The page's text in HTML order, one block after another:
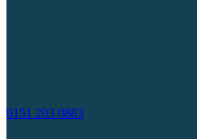
0151 203 0883